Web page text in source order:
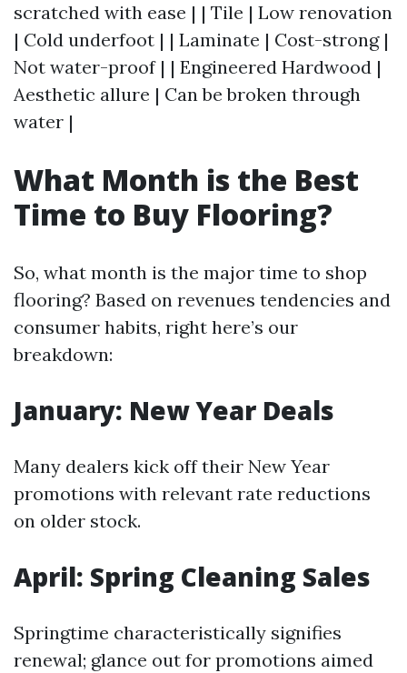
scratched with ease | | Tile | Low renovation
| Cold underfoot | | Laminate | Cost-strong |
Not water-proof | | Engineered Hardwood |
Aesthetic allure | Can be broken through
water |
What Month is the Best
Time to Buy Flooring?
So, what month is the major time to shop
flooring? Based on revenues tendencies and
consumer habits, right here’s our
breakdown:
January: New Year Deals
Many dealers kick off their New Year
promotions with relevant rate reductions
on older stock.
April: Spring Cleaning Sales
Springtime characteristically signifies
renewal; glance out for promotions aimed